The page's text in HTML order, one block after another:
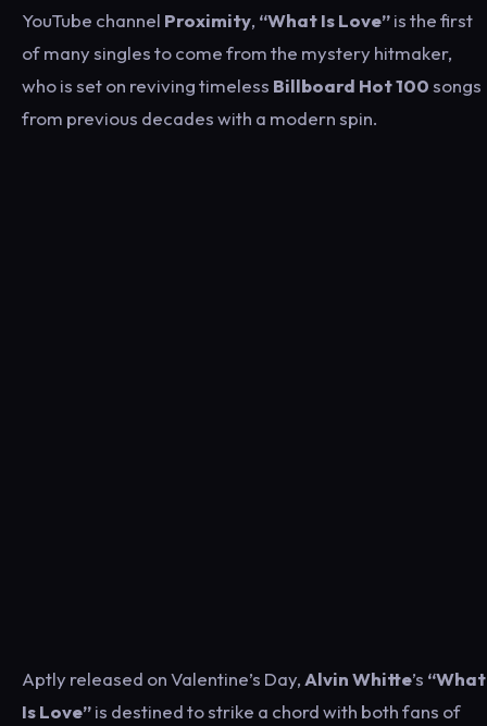
YouTube channel Proximity, “What Is Love”is the first
of many singles to come from the mystery hitmaker,
who is set on reviving timeless Billboard Hot 100songs
from previous decades with a modern spin.
Aptly released on Valentine’s Day, Alvin Whitte’s “What
Is Love”is destined to strike a chord with both fans of